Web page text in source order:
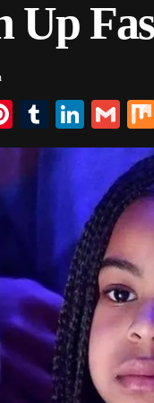
Up
Pinterest
Tumblr